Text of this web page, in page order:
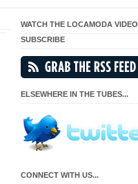
WATCH THE LOCAMODA VIDEO
SUBSCRIBE
ELSEWHERE IN THE TUBES...
CONNECT WITH US...